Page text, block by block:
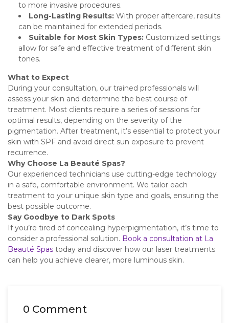
to more invasive procedures.
Long-Lasting Results: With proper aftercare, results
can be maintained for extended periods.
Suitable for Most Skin Types: Customized settings
allow for safe and effective treatment of different skin
tones.
What to Expect
During your consultation, our trained professionals will
assess your skin and determine the best course of
treatment. Most clients require a series of sessions for
optimal results, depending on the severity of the
pigmentation. After treatment, it’s essential to protect your
skin with SPF and avoid direct sun exposure to prevent
recurrence.
Why Choose La Beauté Spas?
Our experienced technicians use cutting-edge technology
in a safe, comfortable environment. We tailor each
treatment to your unique skin type and goals, ensuring the
best possible outcome.
Say Goodbye to Dark Spots
If you’re tired of concealing hyperpigmentation, it’s time to
consider a professional solution. Book a consultation at La
Beauté Spas today and discover how our laser treatments
can help you achieve clearer, more luminous skin.
0 Comment